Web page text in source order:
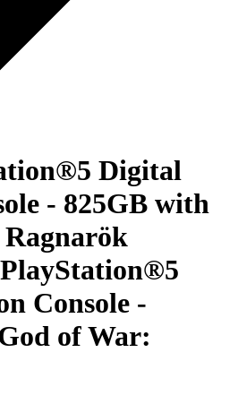
Digital
- 825GB with
Console -
of War: